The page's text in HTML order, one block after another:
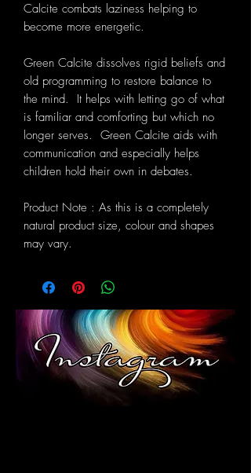
Calcite combats laziness helping to
become more energetic.
Green Calcite dissolves rigid beliefs and
old programming to restore balance to
the mind. It helps with letting go of what
is familiar and comforting but which no
longer serves. Green Calcite aids with
communication and especially helps
children hold their own in debates.
Product Note : As this is a completely
natural product size, colour and shapes
may vary.